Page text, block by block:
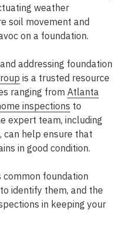
weather
soil movement and
on a foundation.
addressing foundation
is a trusted resource
ranging from Atlanta
inspections to
expert team, including
can help ensure that
in good condition.
foundation
identify them, and the
in keeping your